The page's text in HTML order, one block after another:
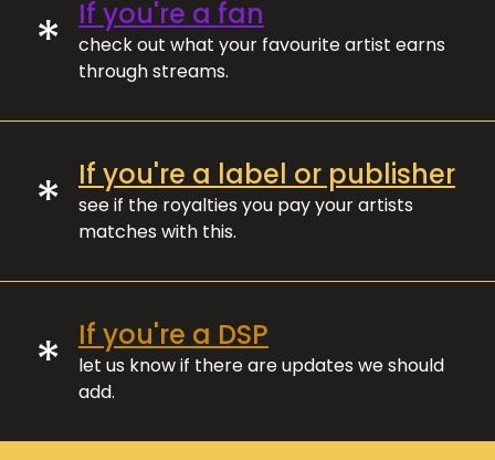
* If you're a fan
check out what your favourite artist earns
through streams.
* If you're a label or publisher
see if the royalties you pay your artists
matches with this.
* If you're a DSP
let us know if there are updates we should
add.